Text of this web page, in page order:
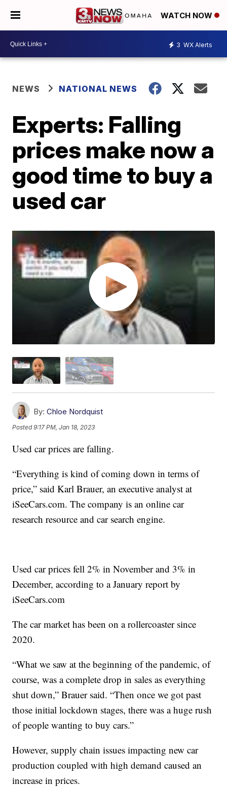
WATCH NOW
3 WX Alerts
NEWS NATIONAL NEWS
Experts: Falling
prices make now a
good time to buy a
used car
By: Chloe Nordquist
Posted9:17 PM, Jan 18, 2023
Used car prices are falling.
“Everything is kind of coming down in terms of
price,” said Karl Brauer, an executive analyst at
iSeeCars.com. The company is an online car
research resource and car search engine.
Used car prices fell 2% in November and 3% in
December, according to a January report by
iSeeCars.com
The car market has been on a rollercoaster since
2020.
“What we saw at the beginning of the pandemic, of
course, was a complete drop in sales as everything
shut down,” Brauer said. “Then once we got past
those initial lockdown stages, there was a huge rush
of people wanting to buy cars.”
However, supply chain issues impacting new car
production coupled with high demand caused an
increase in prices.